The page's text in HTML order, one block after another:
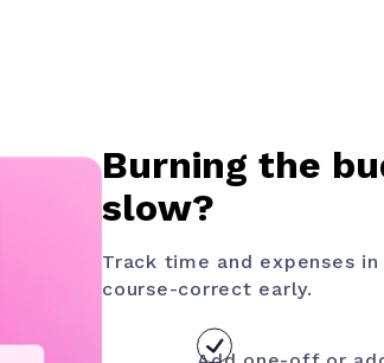
Burning the
slow?
Track time and expenses
course-correct early.